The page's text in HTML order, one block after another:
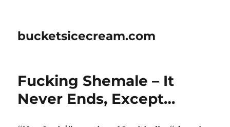
bucketsicecream.com
Fucking Shemale – It
Never Ends, Except…